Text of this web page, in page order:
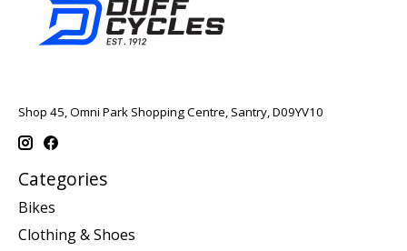
Shop 45, Omni Park Shopping Centre, Santry, D09YV10
Categories
Bikes
Clothing & Shoes